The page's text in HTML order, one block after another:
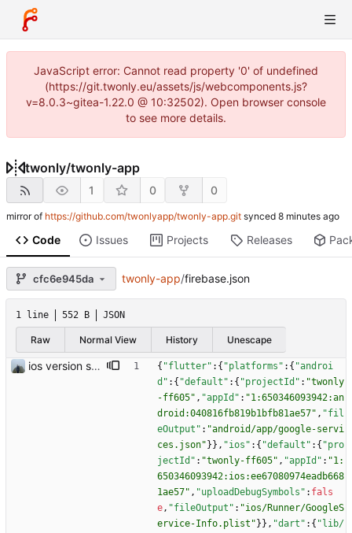
JavaScript error: Cannot read property '0' of undefined
(https://git.twonly.eu/assets/js/webcomponents.js?
v=8.0.3~gitea-1.22.0 @ 10:32502). Open browser console
to see more details.
twonly/twonly-app
1 0 0
mirror of https://github.com/twonlyapp/twonly-app.git synced
Code Issues Projects Releases
cfc6e945da twonly-app/firebase.json
1 line 552 B JSON
Raw Normal View History Unescape
ios version should work { "flutter" : { "platforms" : { "androi
d" : { "default" : { "projectId" : "twonly
-ff605" , "appId" : "1:650346093942:an
droid:040816fb819b1bfb81ae57" , "fil
eOutput" : "android/app/google-servi
ces.json" } } , "ios" : { "default" : { "pro
jectId" : "twonly-ff605" , "appId" : "1:
650346093942:ios:ee67080974eadb668
1ae57" , "uploadDebugSymbols" : fals
e, "fileOutput" : "ios/Runner/GoogleS
ervice-Info.plist" } } , "dart" : { "lib/